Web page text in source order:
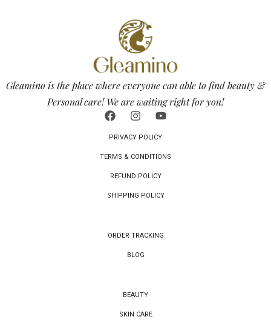
Gleamino is the place where everyone can able to find beauty &
Personal care! We are waiting right for you!
PRIVACY POLICY
TERMS & CONDITIONS
REFUND POLICY
SHIPPING POLICY
ORDER TRACKING
BLOG
BEAUTY
SKIN CARE